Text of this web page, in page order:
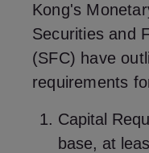
Kong's
Securities and
(SFC) have
requirements
Capital
base, at